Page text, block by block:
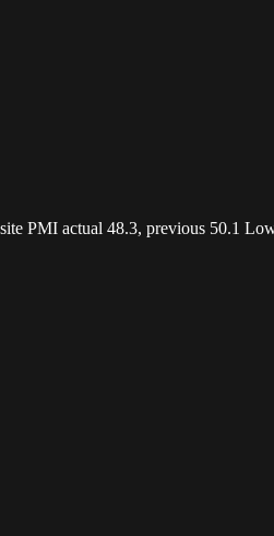
PMI actual 48.3, previous 50.1